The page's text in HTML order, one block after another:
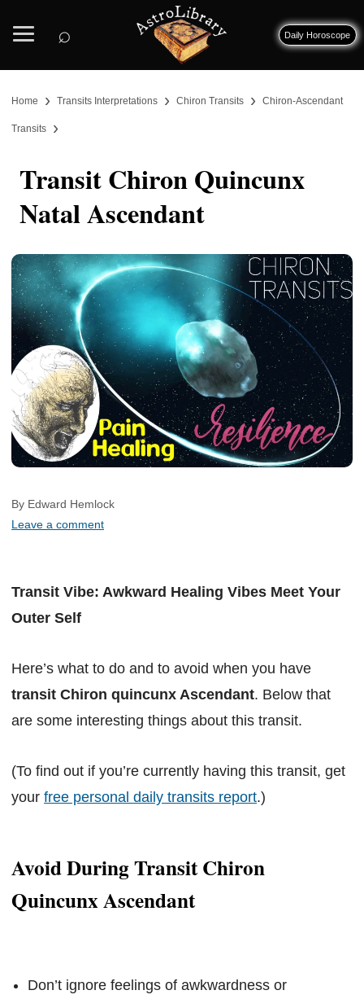
⌕ Daily Horoscope
Home › Transits Interpretations › Chiron Transits › Chiron-Ascendant
Transits ›
Transit Chiron Quincunx
Natal Ascendant
By Edward Hemlock
Leave a comment
Transit Vibe: Awkward Healing Vibes Meet Your
Outer Self
Here’s what to do and to avoid when you have
transit Chiron quincunx Ascendant. Below that
are some interesting things about this transit.
(To find out if you’re currently having this transit, get
your free personal daily transits report.)
Avoid During Transit Chiron
Quincunx Ascendant
Don’t ignore feelings of awkwardness or